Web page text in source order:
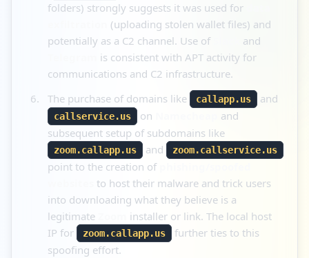
folders) strongly suggests it was used for
(uploading stolen wallet files) and
potentially as a C2 channel. Use of
and
is consistent with APT activity for
communications and C2 infrastructure.
The purchase of domains like
callapp.us and
callservice.us on
and
subsequent setup of subdomains like
zoom.callapp.us and zoom.callservice.us
point to the creation of
to host their malware and trick users
into downloading what they believe is a
legitimate
installer or link. The local host
IP for
zoom.callapp.us
further ties to this
spoofing effort.